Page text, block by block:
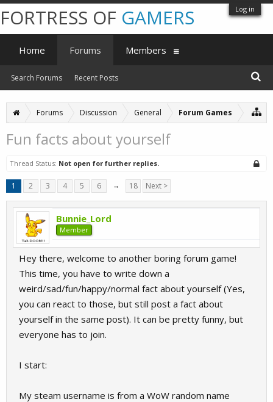
Log in
Forums Discussion General Forum Games
Fun facts about yourself
Thread Status: Not open for further replies.
1 2 3 4 5 6 → 18 Next >
Bunnie_Lord
Member
Hey there, welcome to another boring forum game!
This time, you have to write down a
weird/sad/fun/happy/normal fact about yourself (Yes,
you can react to those, but still post a fact about
yourself in the same post). It can be pretty funny, but
everyone has to join.
I start:
My steam username is from a WoW random name
FORTRESS OF GAMERS
Home Forums
Search Forums Recent Posts
Members